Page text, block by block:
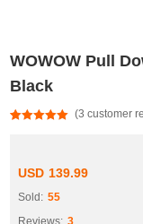
WOWOW Pull
Black
ratings
(3 customer
USD 139.99
Sold: 55
Reviews: 3